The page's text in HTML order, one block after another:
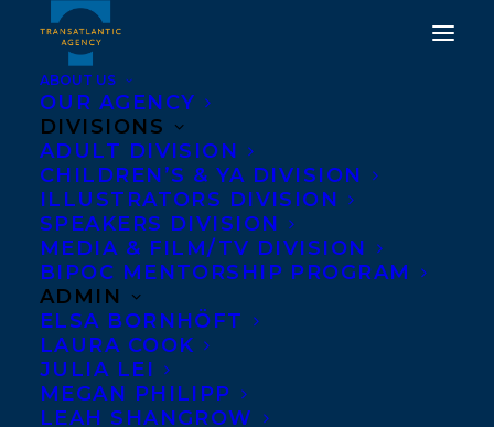
ABOUT US
OUR AGENCY
DIVISIONS
ADULT DIVISION
CHILDREN’S & YA DIVISION
ILLUSTRATORS DIVISION
SPEAKERS DIVISION
MEDIA & FILM/TV DIVISION
BIPOC MENTORSHIP PROGRAM
ADMIN
ELSA BORNHÖFT
LAURA COOK
JULIA LEI
MEGAN PHILIPP
LEAH SHANGROW
if we tell you